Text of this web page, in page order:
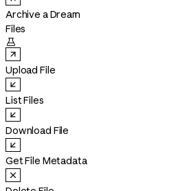
Archive a Dream
Files

Upload File
List Files
Download File
Get File Metadata